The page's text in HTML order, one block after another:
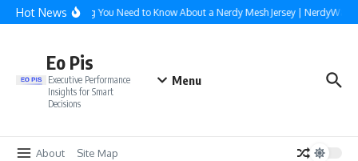
Skip to content
Hot NewsEverything You Need to Know About a Nerdy Mesh Jersey | NerdyWave
Eo Pis
Executive Performance
Insights for Smart
Decisions
Menu
About Site Map